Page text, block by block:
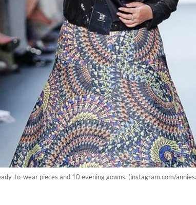
to-wear pieces and 10 evening gowns. (instagram.com/